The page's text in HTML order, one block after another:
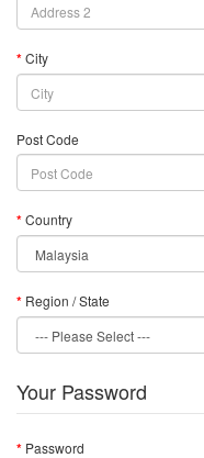
City
Post Code
Country
Region / State
Your Password
Password